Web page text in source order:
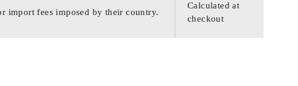
import fees imposed by their country.
Calculated at
checkout